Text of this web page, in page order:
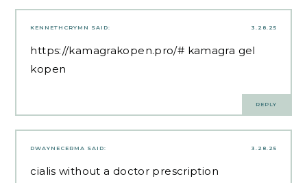
3.28.25
KENNETHCRYMN SAID:
https://kamagrakopen.pro/# kamagra gel
kopen
REPLY
3.28.25
DWAYNECERMA SAID:
cialis without a doctor prescription